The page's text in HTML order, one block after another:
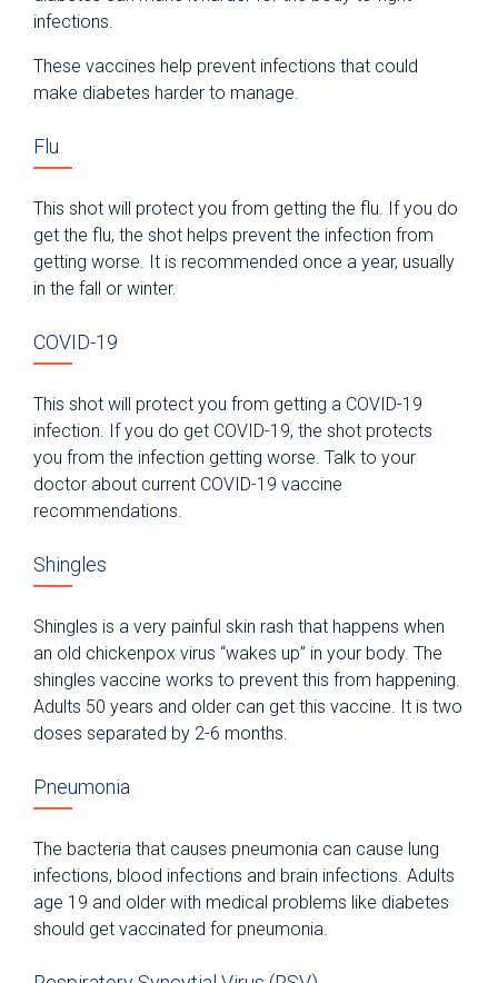
infections.
These vaccines help prevent infections that could
make diabetes harder to manage.
Flu
This shot will protect you from getting the flu. If you do
get the flu, the shot helps prevent the infection from
getting worse. It is recommended once a year, usually
in the fall or winter.
COVID-19
This shot will protect you from getting a COVID-19
infection. If you do get COVID-19, the shot protects
you from the infection getting worse. Talk to your
doctor about current COVID-19 vaccine
recommendations.
Shingles
Shingles is a very painful skin rash that happens when
an old chickenpox virus “wakes up” in your body. The
shingles vaccine works to prevent this from happening.
Adults 50 years and older can get this vaccine. It is two
doses separated by 2-6 months.
Pneumonia
The bacteria that causes pneumonia can cause lung
infections, blood infections and brain infections. Adults
age 19 and older with medical problems like diabetes
should get vaccinated for pneumonia.